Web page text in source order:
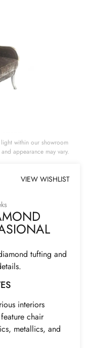
within our showroom
appearance may vary.
VIEW WISHLIST
tufting and
interiors
chair
metallics, and